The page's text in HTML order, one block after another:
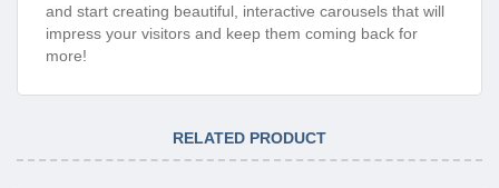
and start creating beautiful, interactive carousels that will
impress your visitors and keep them coming back for
more!
RELATED PRODUCT